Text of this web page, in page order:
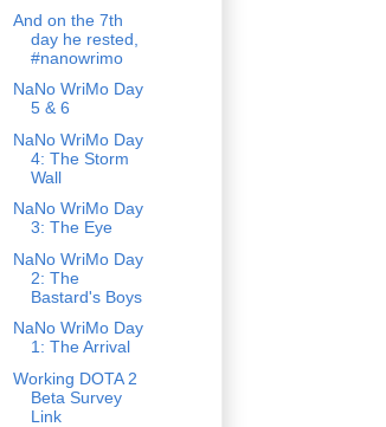
And on the 7th
day he rested,
#nanowrimo
NaNo WriMo Day
5 & 6
NaNo WriMo Day
4: The Storm
Wall
NaNo WriMo Day
3: The Eye
NaNo WriMo Day
2: The
Bastard's Boys
NaNo WriMo Day
1: The Arrival
Working DOTA 2
Beta Survey
Link